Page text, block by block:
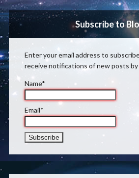
Subscribe to
Enter your email address to
receive notifications of new posts by
Name*
Email*